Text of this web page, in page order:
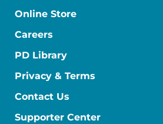
Online Store
Careers
PD Library
Privacy & Terms
Contact Us
Supporter Center